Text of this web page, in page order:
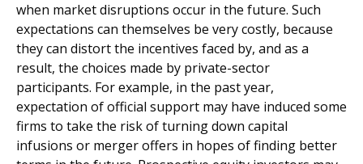
when market disruptions occur in the future. Such
expectations can themselves be very costly, because
they can distort the incentives faced by, and as a
result, the choices made by private-sector
participants. For example, in the past year,
expectation of official support may have induced some
firms to take the risk of turning down capital
infusions or merger offers in hopes of finding better